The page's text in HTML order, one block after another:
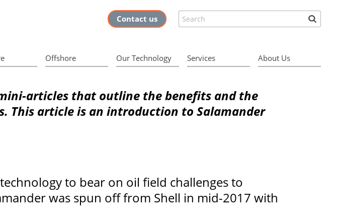
Contact us Search
Offshore Our Technology Services About Us
articles that outline the benefits and the
This article is an introduction to Salamander
to bear on oil field challenges to
was spun off from Shell in mid-2017 with